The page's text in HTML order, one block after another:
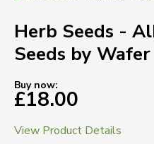
Herb Seeds -
Seeds by Wafer
Buy now:
£18.00
View Product Details